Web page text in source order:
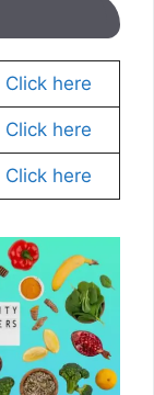
Click here
Click here
Click here